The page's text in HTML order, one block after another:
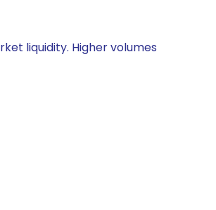
liquidity. Higher volumes